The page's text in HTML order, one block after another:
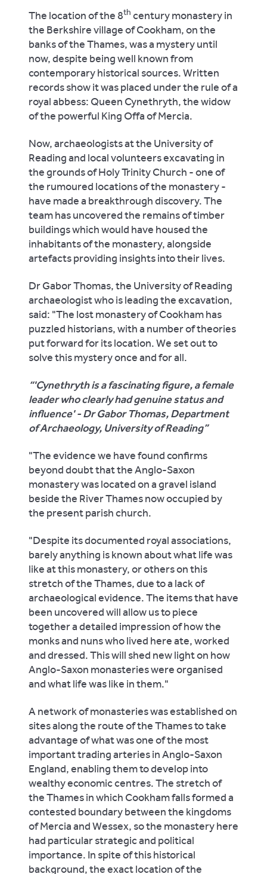
The location of the 8th century monastery in
the Berkshire village of Cookham, on the
banks of the Thames, was a mystery until
now, despite being well known from
contemporary historical sources. Written
records show it was placed under the rule of a
royal abbess: Queen Cynethryth, the widow
of the powerful King Offa of Mercia.
Now, archaeologists at the University of
Reading and local volunteers excavating in
the grounds of Holy Trinity Church - one of
the rumoured locations of the monastery -
have made a breakthrough discovery. The
team has uncovered the remains of timber
buildings which would have housed the
inhabitants of the monastery, alongside
artefacts providing insights into their lives.
Dr Gabor Thomas, the University of Reading
archaeologist who is leading the excavation,
said: "The lost monastery of Cookham has
puzzled historians, with a number of theories
put forward for its location. We set out to
solve this mystery once and for all.
'Cynethryth is a fascinating figure, a female
leader who clearly had genuine status and
influence' - Dr Gabor Thomas, Department
of Archaeology, University of Reading
"The evidence we have found confirms
beyond doubt that the Anglo-Saxon
monastery was located on a gravel island
beside the River Thames now occupied by
the present parish church.
"Despite its documented royal associations,
barely anything is known about what life was
like at this monastery, or others on this
stretch of the Thames, due to a lack of
archaeological evidence. The items that have
been uncovered will allow us to piece
together a detailed impression of how the
monks and nuns who lived here ate, worked
and dressed. This will shed new light on how
Anglo-Saxon monasteries were organised
and what life was like in them."
A network of monasteries was established on
sites along the route of the Thames to take
advantage of what was one of the most
important trading arteries in Anglo-Saxon
England, enabling them to develop into
wealthy economic centres. The stretch of
the Thames in which Cookham falls formed a
contested boundary between the kingdoms
of Mercia and Wessex, so the monastery here
had particular strategic and political
importance. In spite of this historical
background, the exact location of the